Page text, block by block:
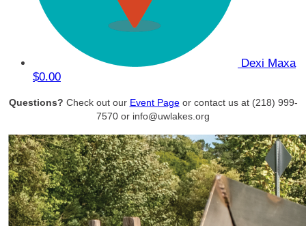
Dexi Maxa
$0.00
Questions? Check out our Event Pageor contact us at (218) 999-
7570 or info@uwlakes.org